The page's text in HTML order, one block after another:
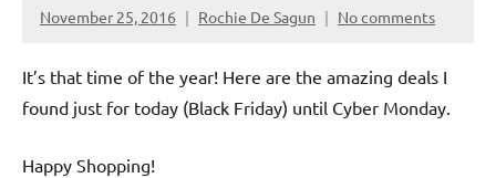
November 25, 2016 Rochie De Sagun No comments
It’s that time of the year! Here are the amazing deals I
found just for today (Black Friday) until Cyber Monday.
Happy Shopping!